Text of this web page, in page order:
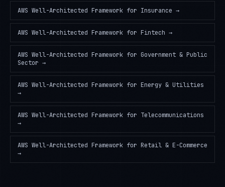
AWS Well-Architected Framework for Insurance →
AWS Well-Architected Framework for Fintech →
AWS Well-Architected Framework for Government & Public
Sector →
AWS Well-Architected Framework for Energy & Utilities
→
AWS Well-Architected Framework for Telecommunications
→
AWS Well-Architected Framework for Retail & E-Commerce
→